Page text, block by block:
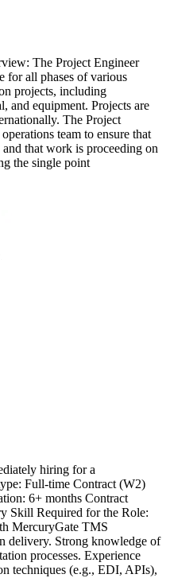
The Project Engineer
for all phases of various
projects, including
and equipment. Projects are
The Project
team to ensure that
that work is proceeding on
the single point
hiring for a
Full-time Contract (W2)
6+ months Contract
Skill Required for the Role:
MercuryGate TMS
delivery. Strong knowledge of
processes. Experience
techniques (e.g., EDI, APIs),